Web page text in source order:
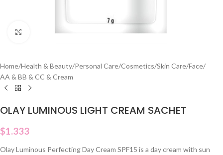
Click to enlarge
Home/Health & Beauty/Personal Care/Cosmetics/Skin Care/Face/
AA & BB & CC & Cream
OLAY LUMINOUS LIGHT CREAM SACHET
$1.333
Olay Luminous Perfecting Day Cream SPF15 is a day cream with sun